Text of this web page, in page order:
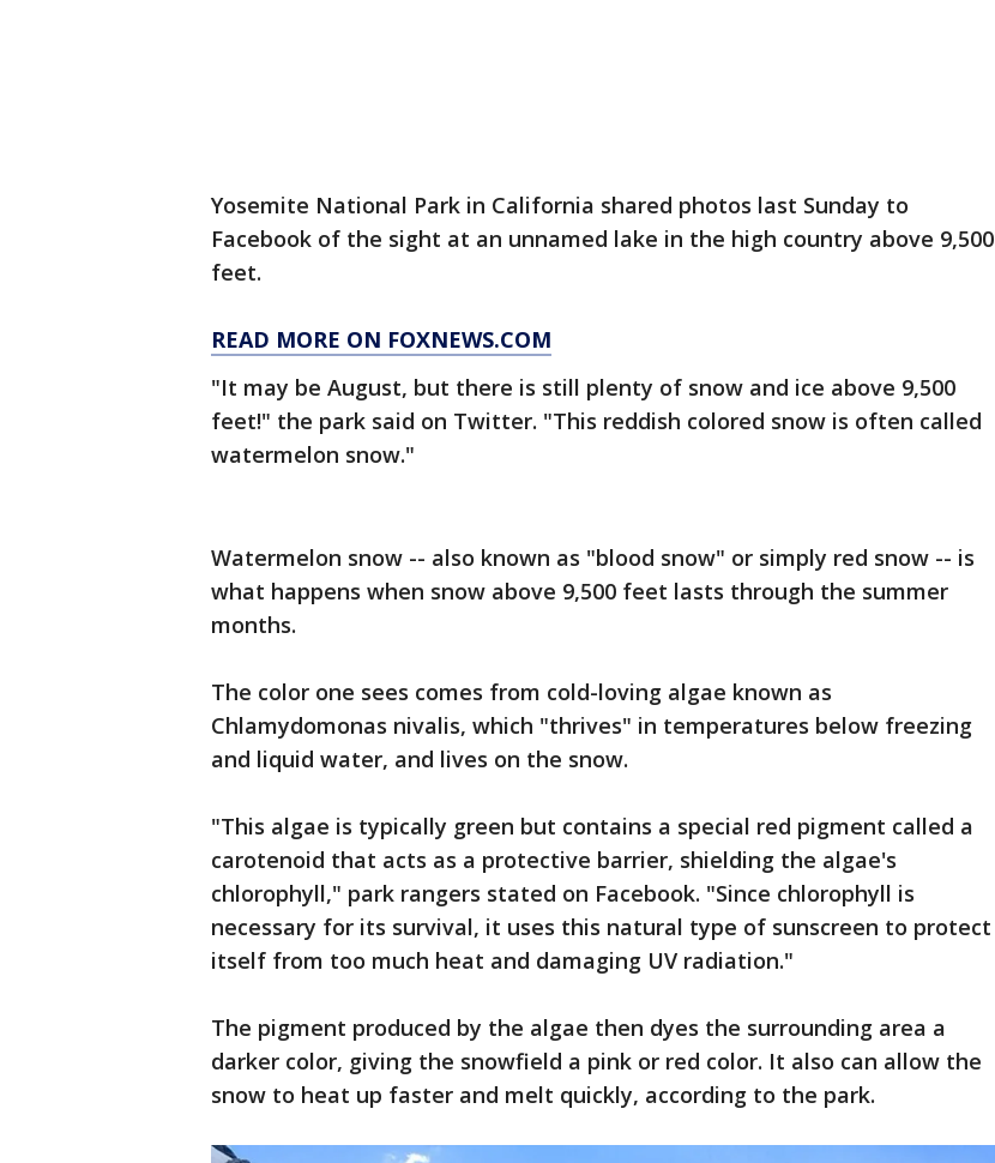
Yosemite National Park in California shared photos last Sunday to
Facebook of the sight at an unnamed lake in the high country above 9,500
feet.
READ MORE ON FOXNEWS.COM
"It may be August, but there is still plenty of snow and ice above 9,500
feet!" the park said on Twitter. "This reddish colored snow is often called
watermelon snow."
Watermelon snow -- also known as "blood snow" or simply red snow -- is
what happens when snow above 9,500 feet lasts through the summer
months.
The color one sees comes from cold-loving algae known as
Chlamydomonas nivalis, which "thrives" in temperatures below freezing
and liquid water, and lives on the snow.
"This algae is typically green but contains a special red pigment called a
carotenoid that acts as a protective barrier, shielding the algae's
chlorophyll," park rangers stated on Facebook. "Since chlorophyll is
necessary for its survival, it uses this natural type of sunscreen to protect
itself from too much heat and damaging UV radiation."
The pigment produced by the algae then dyes the surrounding area a
darker color, giving the snowfield a pink or red color. It also can allow the
snow to heat up faster and melt quickly, according to the park.